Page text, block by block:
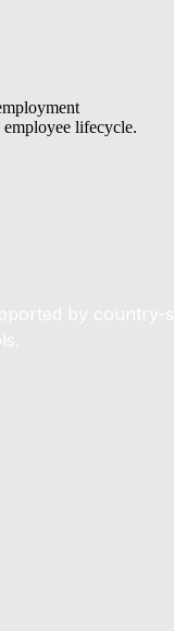
employee lifecycle.
by country-